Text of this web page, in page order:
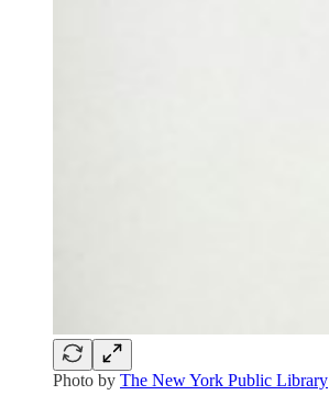
Photo by The New York Public Library